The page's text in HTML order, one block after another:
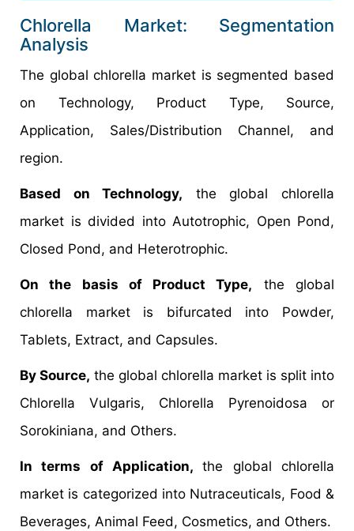
Chlorella Market: Segmentation
Analysis
The global chlorella market is segmented based
on Technology, Product Type, Source,
Application, Sales/Distribution Channel, and
region.
Based on Technology, the global chlorella
market is divided into Autotrophic, Open Pond,
Closed Pond, and Heterotrophic.
On the basis of Product Type, the global
chlorella market is bifurcated into Powder,
Tablets, Extract, and Capsules.
By Source, the global chlorella market is split into
Chlorella Vulgaris, Chlorella Pyrenoidosa or
Sorokiniana, and Others.
In terms of Application,the global chlorella
market is categorized into Nutraceuticals, Food &
Beverages, Animal Feed, Cosmetics, and Others.